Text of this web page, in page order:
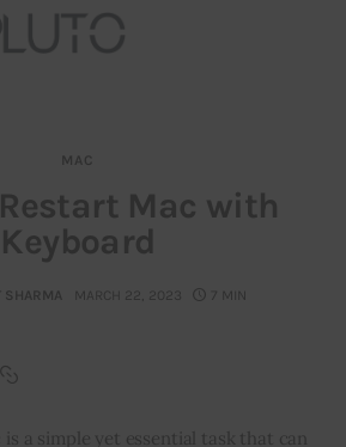
MAC
Mac with
Keyboard
SHARMA MARCH 22, 2023 7 MIN
a simple yet essential task that can